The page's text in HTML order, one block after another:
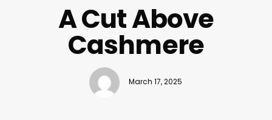
A Cut Above
Cashmere
March 17, 2025